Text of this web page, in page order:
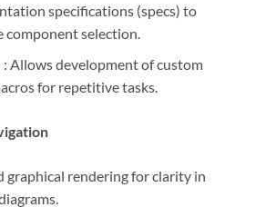
specifications (specs) to
component selection.
: Allows development of custom
for repetitive tasks.
graphical rendering for clarity in